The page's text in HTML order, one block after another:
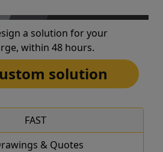
a solution for your
within 48 hours.
solution
FAST
& Quotes